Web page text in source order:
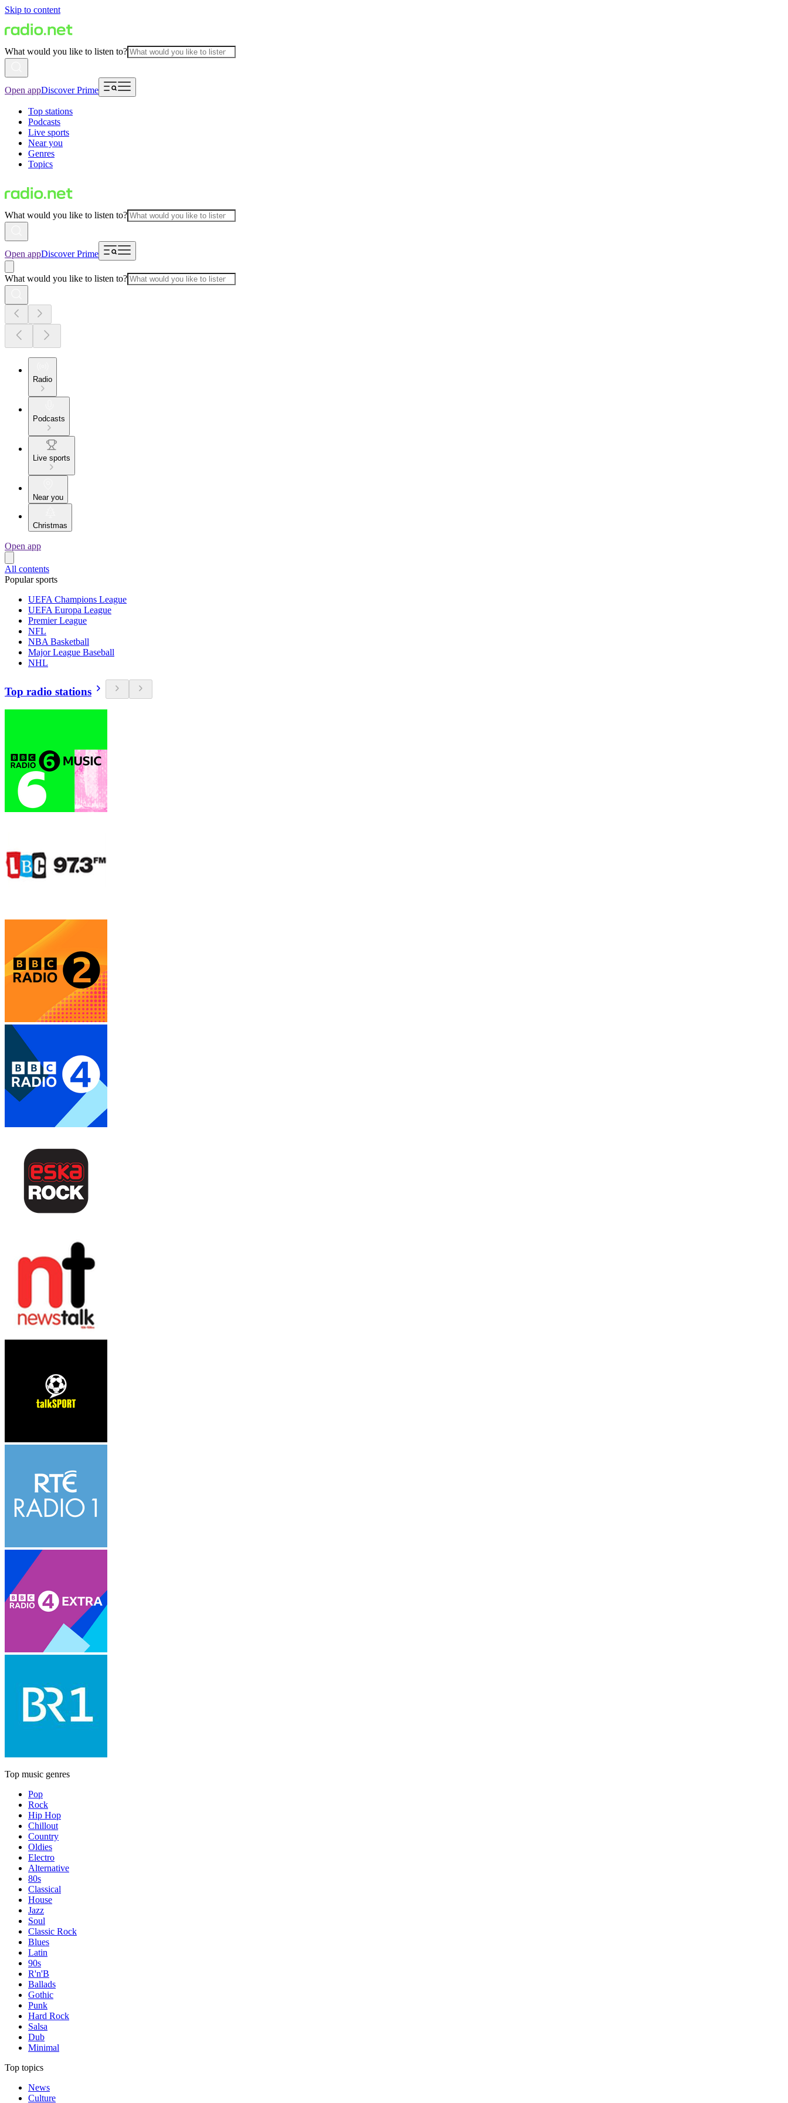
Skip to content
What would you like to listen to?
Open appDiscover Prime
Top stations
Podcasts
Live sports
Near you
Genres
Topics
What would you like to listen to?
Open appDiscover Prime
What would you like to listen to?
Radio
Podcasts
Live sports
Near you
Christmas
Open app
All contents
Popular sports
UEFA Champions League
UEFA Europa League
Premier League
NFL
NBA Basketball
Major League Baseball
NHL
Top radio stations
Top music genres
Pop
Rock
Hip Hop
Chillout
Country
Oldies
Electro
Alternative
80s
Classical
House
Jazz
Soul
Classic Rock
Blues
Latin
90s
R'n'B
Ballads
Gothic
Punk
Hard Rock
Salsa
Dub
Minimal
Top topics
News
Culture